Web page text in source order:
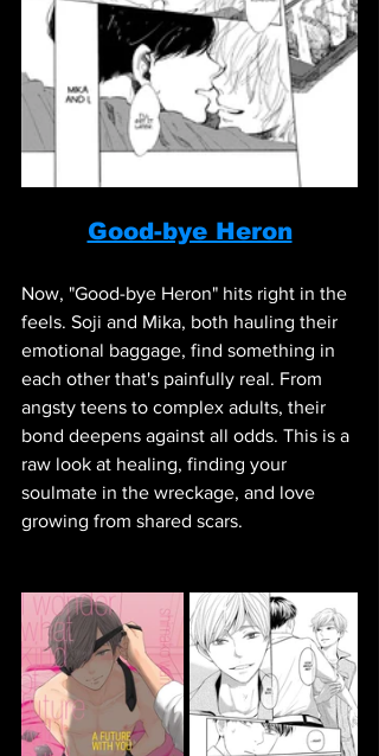
Good-bye Heron
Now, "Good-bye Heron" hits right in the
feels. Soji and Mika, both hauling their
emotional baggage, find something in
each other that's painfully real. From
angsty teens to complex adults, their
bond deepens against all odds. This is a
raw look at healing, finding your
soulmate in the wreckage, and love
growing from shared scars.